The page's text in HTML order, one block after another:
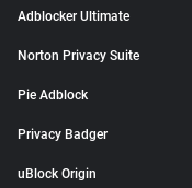
Adblocker Ultimate
Norton Privacy Suite
Pie Adblock
Privacy Badger
uBlock Origin